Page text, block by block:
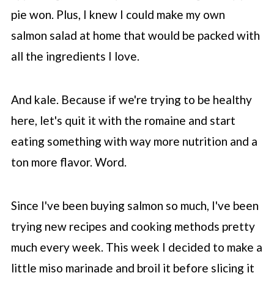
pie won. Plus, I knew I could make my own
salmon salad at home that would be packed with
all the ingredients I love.
And kale. Because if we're trying to be healthy
here, let's quit it with the romaine and start
eating something with way more nutrition and a
ton more flavor. Word.
Since I've been buying salmon so much, I've been
trying new recipes and cooking methods pretty
much every week. This week I decided to make a
little miso marinade and broil it before slicing it